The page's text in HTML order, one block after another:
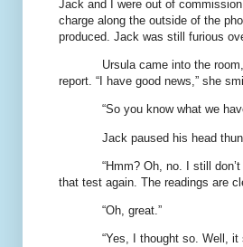
Jack and I were out of
charge along the outside of the
produced. Jack was still furious
Ursula came into the
report. “I have good news,” she
“So you know what we
Jack paused his head
“Hmm? Oh, no. I still
that test again. The readings are
“Oh, great.”
“Yes, I thought so. Well, it